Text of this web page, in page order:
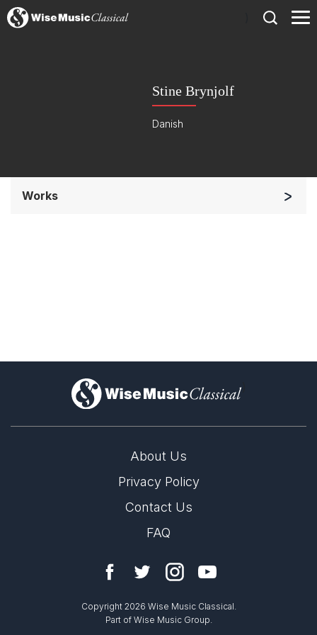
Stine Brynjolf
Danish
Works
)
About Us
Privacy Policy
Contact Us
FAQ
Copyright 2026 Wise Music Classical.
Part of Wise Music Group.